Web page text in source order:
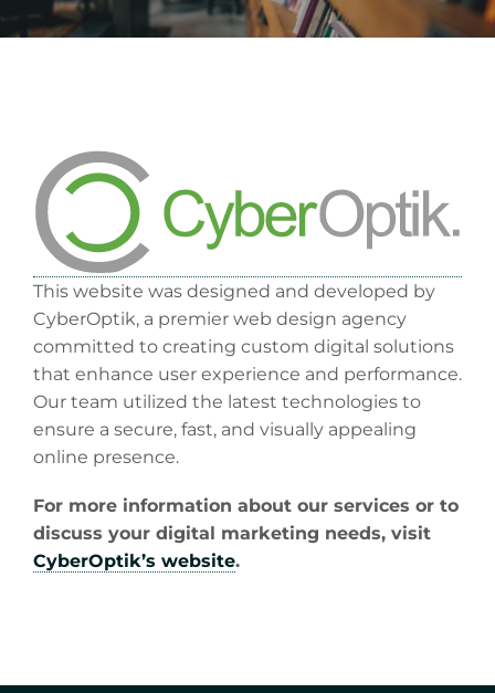
This website was designed and developed by
CyberOptik, a premier web design agency
committed to creating custom digital solutions
that enhance user experience and performance.
Our team utilized the latest technologies to
ensure a secure, fast, and visually appealing
online presence.
For more information about our services or to
discuss your digital marketing needs, visit
CyberOptik’s website.